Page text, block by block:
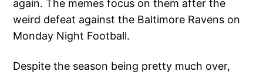
again. The memes focus on them after the
weird defeat against the Baltimore Ravens on
Monday Night Football.
Despite the season being pretty much over,